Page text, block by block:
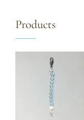
Products